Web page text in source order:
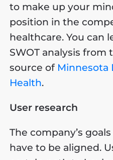
to make up your
position in the
healthcare. You can
SWOT analysis
source of Minnesota
Health.
User research
The company’s
have to be aligned.